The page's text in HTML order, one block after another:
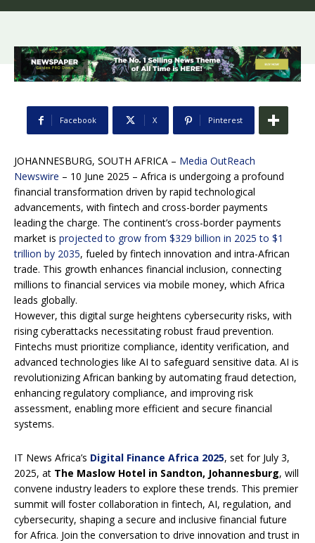
Facebook X Pinterest
JOHANNESBURG, SOUTH AFRICA – Media OutReach
Newswire – 10 June 2025 – Africa is undergoing a profound
financial transformation driven by rapid technological
advancements, with fintech and cross-border payments
leading the charge. The continent’s cross-border payments
market is projected to grow from $329 billion in 2025 to $1
trillion by 2035, fueled by fintech innovation and intra-African
trade. This growth enhances financial inclusion, connecting
millions to financial services via mobile money, which Africa
leads globally.
However, this digital surge heightens cybersecurity risks, with
rising cyberattacks necessitating robust fraud prevention.
Fintechs must prioritize compliance, identity verification, and
advanced technologies like AI to safeguard sensitive data. AI is
revolutionizing African banking by automating fraud detection,
enhancing regulatory compliance, and improving risk
assessment, enabling more efficient and secure financial
systems.
IT News Africa’s Digital Finance Africa 2025, set for July 3,
2025, at The Maslow Hotel in Sandton, Johannesburg, will
convene industry leaders to explore these trends. This premier
summit will foster collaboration in fintech, AI, regulation, and
cybersecurity, shaping a secure and inclusive financial future
for Africa. Join the conversation to drive innovation and trust in